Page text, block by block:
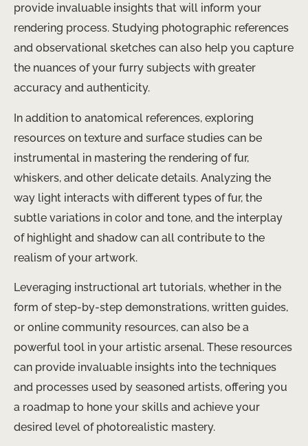
provide invaluable insights that will inform your
rendering process. Studying photographic references
and observational sketches can also help you capture
the nuances of your furry subjects with greater
accuracy and authenticity.
In addition to anatomical references, exploring
resources on texture and surface studies can be
instrumental in mastering the rendering of fur,
whiskers, and other delicate details. Analyzing the
way light interacts with different types of fur, the
subtle variations in color and tone, and the interplay
of highlight and shadow can all contribute to the
realism of your artwork.
Leveraging instructional art tutorials, whether in the
form of step-by-step demonstrations, written guides,
or online community resources, can also be a
powerful tool in your artistic arsenal. These resources
can provide invaluable insights into the techniques
and processes used by seasoned artists, offering you
a roadmap to hone your skills and achieve your
desired level of photorealistic mastery.